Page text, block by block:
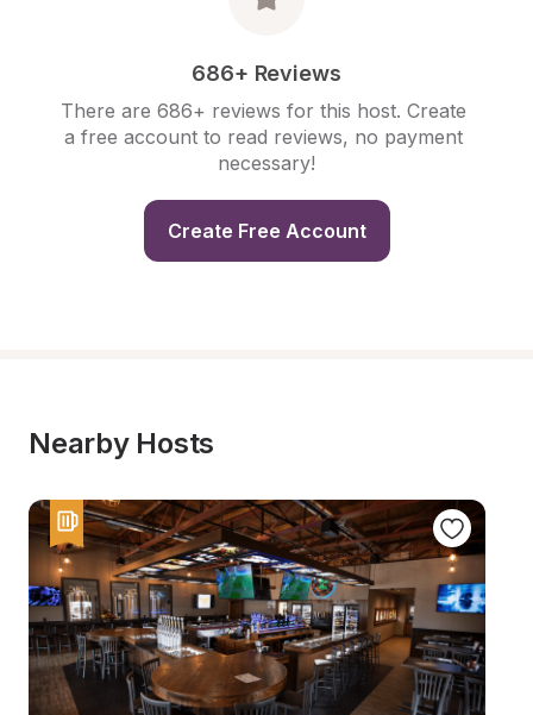
686+ Reviews
There are 686+ reviews for this host. Create
a free account to read reviews, no payment
necessary!
Create Free Account
Nearby Hosts